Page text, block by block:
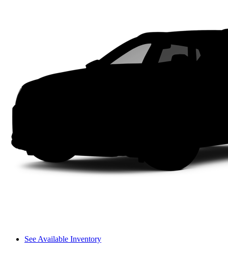
See Available Inventory